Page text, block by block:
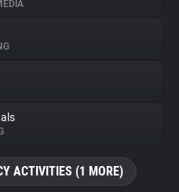
ACTIVITIES (1 MORE)